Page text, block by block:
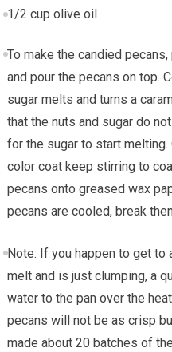
1/2 cup olive oil
To make the candied pecans, pour the sugar in a small skillet
and pour the pecans on top.
sugar melts and turns a
that the nuts and sugar do
for the sugar to start melting.
color coat keep stirring to
pecans onto greased wax
pecans are cooled, break
Note: If you happen to get to a point where your sugar will not
melt and is just clumping, a
water to the pan over the
pecans will not be as crisp
made about 20 batches of